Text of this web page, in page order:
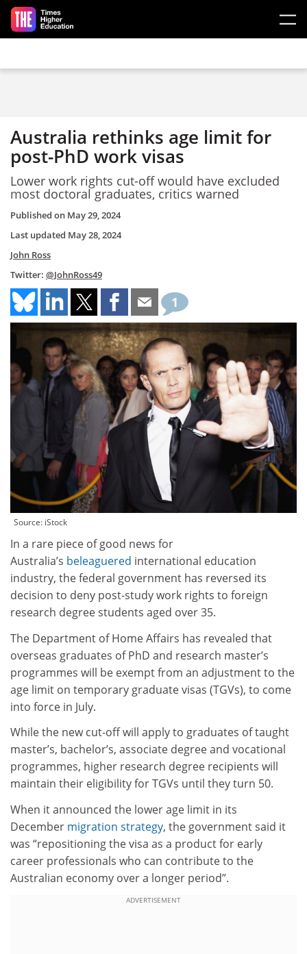
Skip to main content
Australia rethinks age limit for
post-PhD work visas
Lower work rights cut-off would have excluded
most doctoral graduates, critics warned
Published on May 29, 2024
Last updated May 28, 2024
John Ross
Twitter: @JohnRoss49
1
Source: iStock
In a rare piece of good news for
Australia’s beleaguered international education
industry, the federal government has reversed its
decision to deny post-study work rights to foreign
research degree students aged over 35.
The Department of Home Affairs has revealed that
overseas graduates of PhD and research master’s
programmes will be exempt from an adjustment to the
age limit on temporary graduate visas (TGVs), to come
into force in July.
While the new cut-off will apply to graduates of taught
master’s, bachelor’s, associate degree and vocational
programmes, higher research degree recipients will
maintain their eligibility for TGVs until they turn 50.
When it announced the lower age limit in its
December migration strategy, the government said it
was “repositioning the visa as a product for early
career professionals who can contribute to the
Australian economy over a longer period”.
ADVERTISEMENT